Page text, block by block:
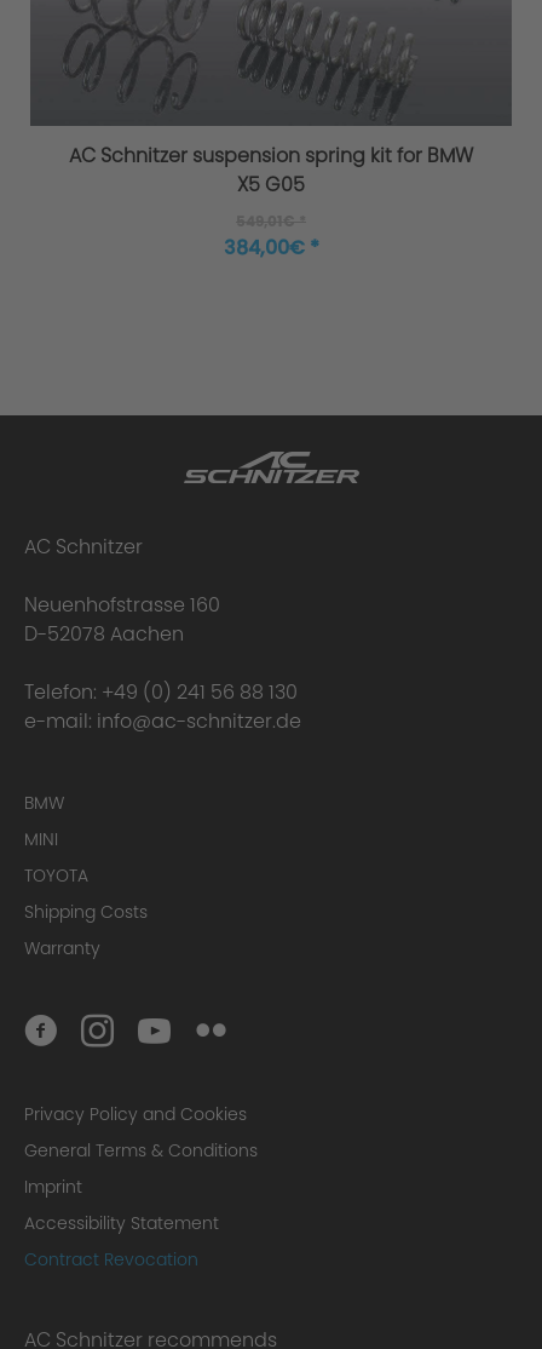
AC Schnitzer suspension spring kit for BMW
X5 G05
384,00€ *
AC Schnitzer
Neuenhofstrasse 160
D-52078 Aachen
Telefon: +49 (0) 241 56 88 130
e-mail: info@ac-schnitzer.de
BMW
MINI
TOYOTA
Shipping Costs
Warranty
Privacy Policy and Cookies
General Terms & Conditions
Imprint
Accessibility Statement
Contract Revocation
AC Schnitzer recommends